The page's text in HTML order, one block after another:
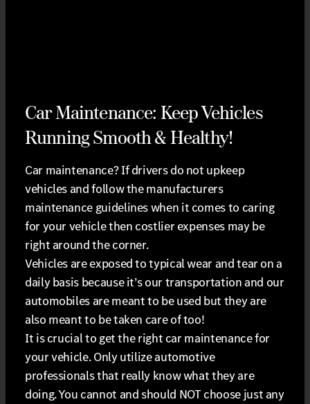
Car Maintenance: Keep Vehicles
Running Smooth & Healthy!
Car maintenance? If drivers do not upkeep
vehicles and follow the manufacturers
maintenance guidelines when it comes to caring
for your vehicle then costlier expenses may be
right around the corner.
Vehicles are exposed to typical wear and tear on a
daily basis because it’s our transportation and our
automobiles are meant to be used but they are
also meant to be taken care of too!
It is crucial to get the right car maintenance for
your vehicle. Only utilize automotive
professionals that really know what they are
doing. You cannot and should NOT choose just any